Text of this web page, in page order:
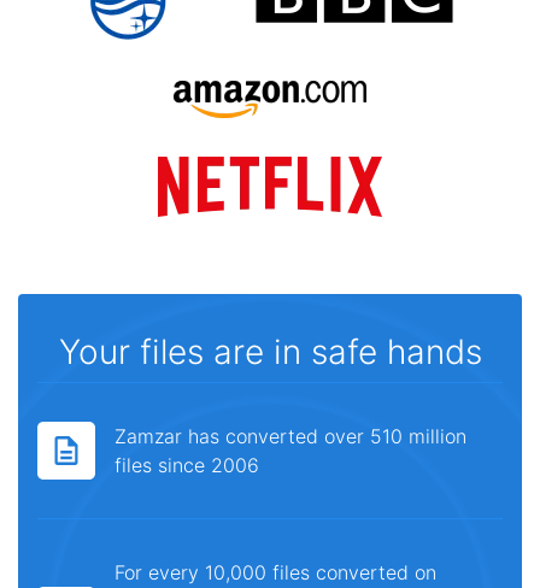
Your files are in safe hands
Zamzar has converted over 510 million
files since 2006
For every 10,000 files converted on